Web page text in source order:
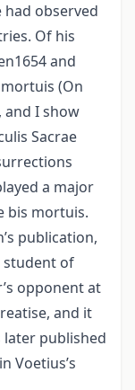
observed
Of his
and
(On
and I show
Sacrae
a major
bis mortuis.
publication,
student of
opponent at
and it
published
Voetius’s